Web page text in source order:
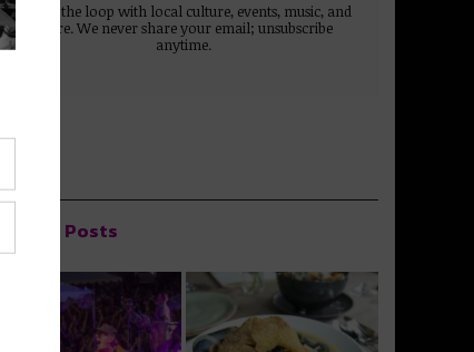
Stay in the loop with local culture, events, music, and
more. We never share your email; unsubscribe
anytime.
Popular Posts